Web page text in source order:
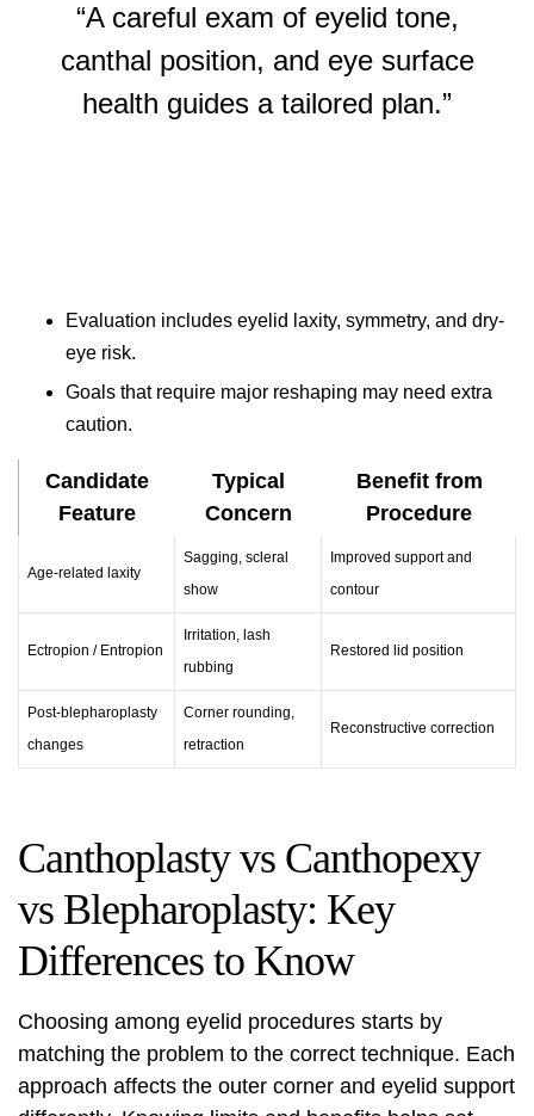
“A careful exam of eyelid tone,
canthal position, and eye surface
health guides a tailored plan.”
Evaluation includes eyelid laxity, symmetry, and dry-
eye risk.
Goals that require major reshaping may need extra
caution.
Candidate
Feature
Typical
Concern
Benefit from
Procedure
Age-related laxity
Sagging, scleral
show
Improved support and
contour
Ectropion / Entropion
Irritation, lash
rubbing
Restored lid position
Post-blepharoplasty
changes
Corner rounding,
retraction
Reconstructive correction
Canthoplasty vs Canthopexy
vs Blepharoplasty: Key
Differences to Know
Choosing among eyelid procedures starts by
matching the problem to the correct technique. Each
approach affects the outer corner and eyelid support